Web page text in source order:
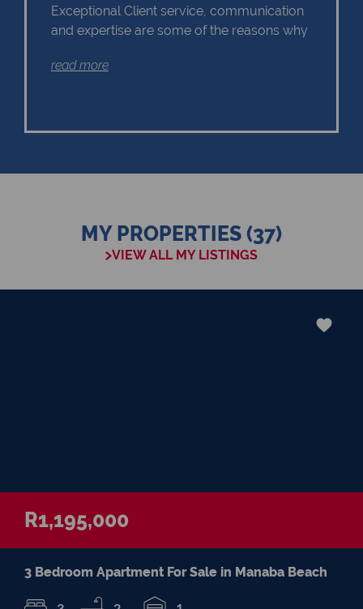
Exceptional Client service, communication
and expertise are some of the reasons why
Chas Everitt has a culture of collaboration
that Kim is equipped with the valuable skills
essential in Real Estate. Whether it be in
negotiations, educating Clients or expertise
read more
MY PROPERTIES (37)
VIEW ALL MY LISTINGS
R1,195,000
3 Bedroom Apartment For Sale in Manaba Beach